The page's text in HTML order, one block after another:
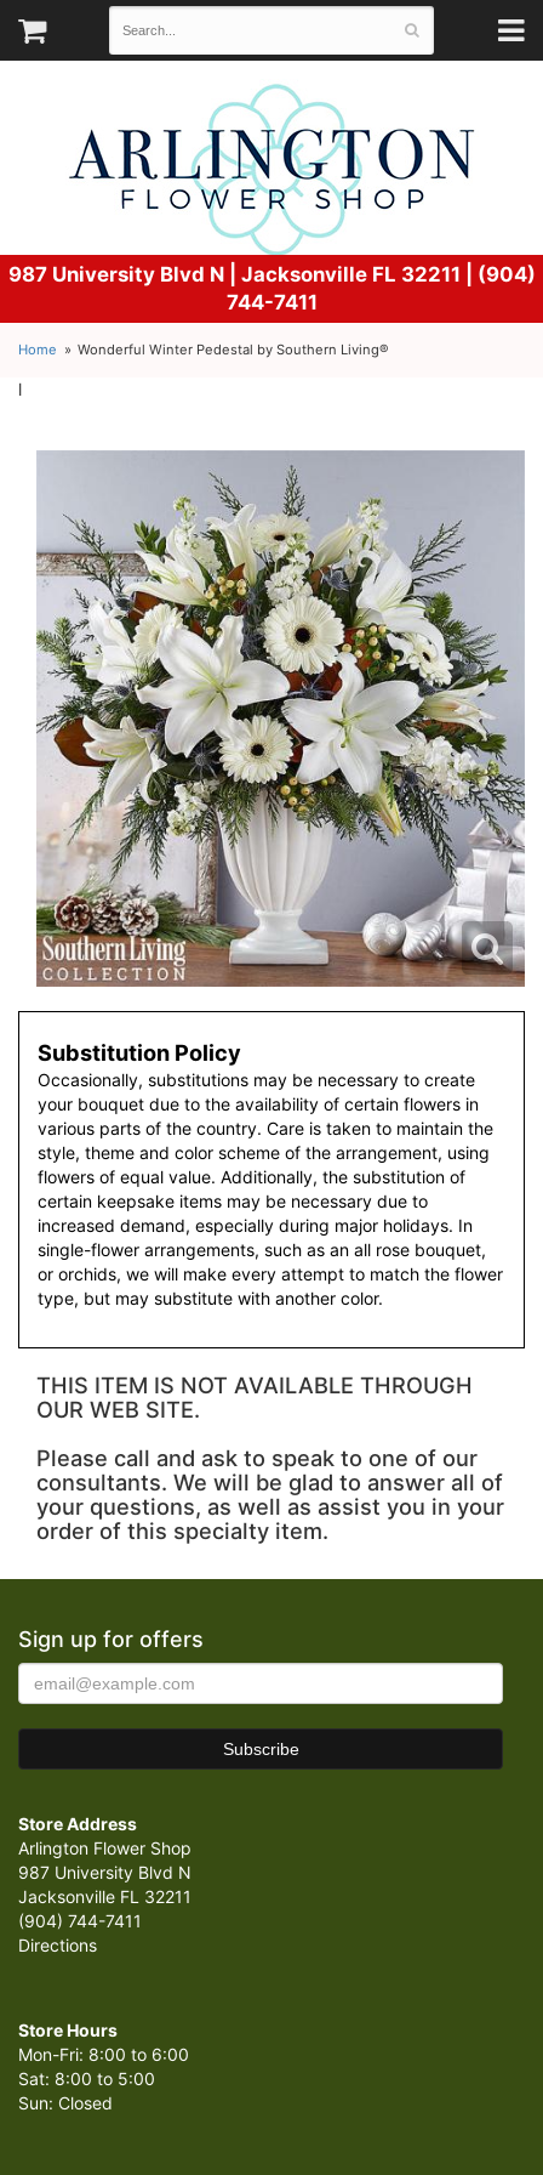
987 University Blvd N | Jacksonville FL 32211 | (904)
744-7411
Home Wonderful Winter Pedestal by Southern Living®
l
Substitution Policy
Occasionally, substitutions may be necessary to create
your bouquet due to the availability of certain flowers in
various parts of the country. Care is taken to maintain the
style, theme and color scheme of the arrangement, using
flowers of equal value. Additionally, the substitution of
certain keepsake items may be necessary due to
increased demand, especially during major holidays. In
single-flower arrangements, such as an all rose bouquet,
or orchids, we will make every attempt to match the flower
type, but may substitute with another color.
THIS ITEM IS NOT AVAILABLE THROUGH
OUR WEB SITE.
Please call and ask to speak to one of our
consultants. We will be glad to answer all of
your questions, as well as assist you in your
order of this specialty item.
Sign up for offers
Store Address
Arlington Flower Shop
987 University Blvd N
Jacksonville FL 32211
(904) 744-7411
Directions
Store Hours
Mon-Fri: 8:00 to 6:00
Sat: 8:00 to 5:00
Sun: Closed